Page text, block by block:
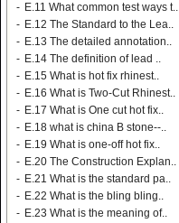
- E.11 What common test ways t..
- E.12 The Standard to the Lea..
- E.13 The detailed annotation..
- E.14 The definition of lead ..
- E.15 What is hot fix rhinest..
- E.16 What is Two-Cut Rhinest..
- E.17 What is One cut hot fix..
- E.18 what is china B stone--..
- E.19 What is one-off hot fix..
- E.20 The Construction Explan..
- E.21 What is the standard pa..
- E.22 What is the bling bling..
- E.23 What is the meaning of..